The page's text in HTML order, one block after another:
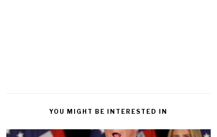
YOU MIGHT BE INTERESTED IN